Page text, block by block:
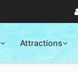
Attractions